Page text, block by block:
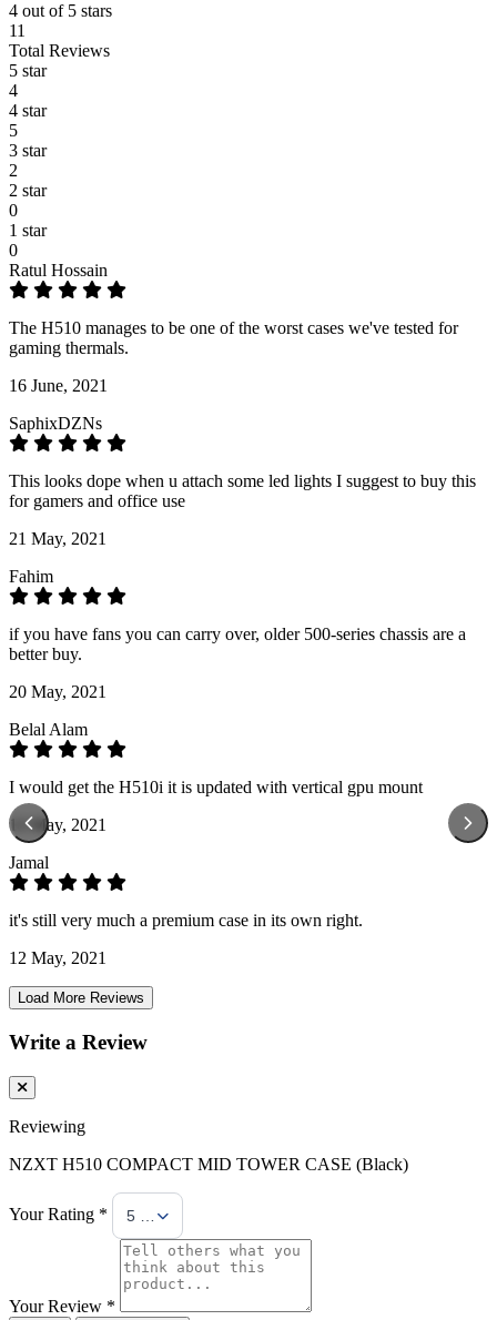
4 out of 5 stars
11
Total Reviews
5 star
4
4 star
5
3 star
2
2 star
0
1 star
0
Ratul Hossain
The H510 manages to be one of the worst cases we've tested for
gaming thermals.
16 June, 2021
SaphixDZNs
This looks dope when u attach some led lights I suggest to buy this
for gamers and office use
21 May, 2021
Fahim
if you have fans you can carry over, older 500-series chassis are a
better buy.
20 May, 2021
Belal Alam
I would get the H510i it is updated with vertical gpu mount
13 May, 2021
Jamal
it's still very much a premium case in its own right.
12 May, 2021
Load More Reviews
Write a Review
Reviewing
NZXT H510 COMPACT MID TOWER CASE (Black)
Your Rating * 5 Stars
Your Review *